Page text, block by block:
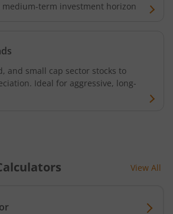
Overseas Equity Omni FOF
30 Index Fund
Bond Financial Services Index-Dec
Fund
term investment horizon
and small cap sector stocks to
Ideal for aggressive, long-
View All